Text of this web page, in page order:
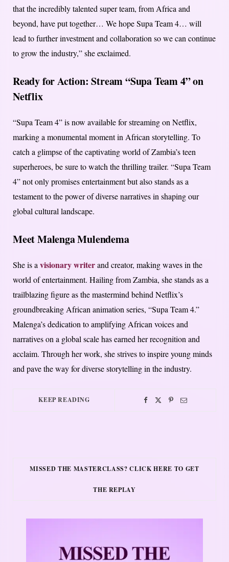
that the incredibly talented super team, from Africa and
beyond, have put together… We hope Supa Team 4… will
lead to further investment and collaboration so we can continue
to grow the industry,” she exclaimed.
Ready for Action: Stream “Supa Team 4” on
Netflix
“Supa Team 4” is now available for streaming on Netflix,
marking a monumental moment in African storytelling. To
catch a glimpse of the captivating world of Zambia’s teen
superheroes, be sure to watch the thrilling trailer. “Supa Team
4” not only promises entertainment but also stands as a
testament to the power of diverse narratives in shaping our
global cultural landscape.
Meet Malenga Mulendema
She is avisionary writerand creator, making waves in the
world of entertainment. Hailing from Zambia, she stands as a
trailblazing figure as the mastermind behind Netflix’s
groundbreaking African animation series, “Supa Team 4.”
Malenga’s dedication to amplifying African voices and
narratives on a global scale has earned her recognition and
acclaim. Through her work, she strives to inspire young minds
and pave the way for diverse storytelling in the industry.
KEEP READING
MISSED THE MASTERCLASS? CLICK HERE TO GET
THE REPLAY